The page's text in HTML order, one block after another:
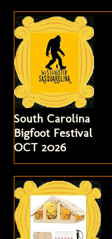
South Carolina
Bigfoot Festival
OCT 2026